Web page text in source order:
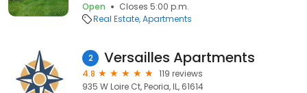
Open
Closes 5:00 p.m.
Real Estate Apartments
2 Versailles Apartments
4.8
119 reviews
935 W Loire Ct, Peoria, IL, 61614